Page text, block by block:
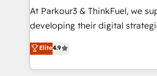
you invest in 100% of your
growth and positioning
transformation process A
implement HubSpot
At Parkour3 & ThinkFuel, we
developing their digital
technologies and automating
sales processes to generate
from Strategy to Operations.
Elite4.9